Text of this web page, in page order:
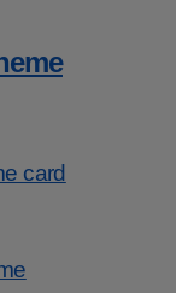
card